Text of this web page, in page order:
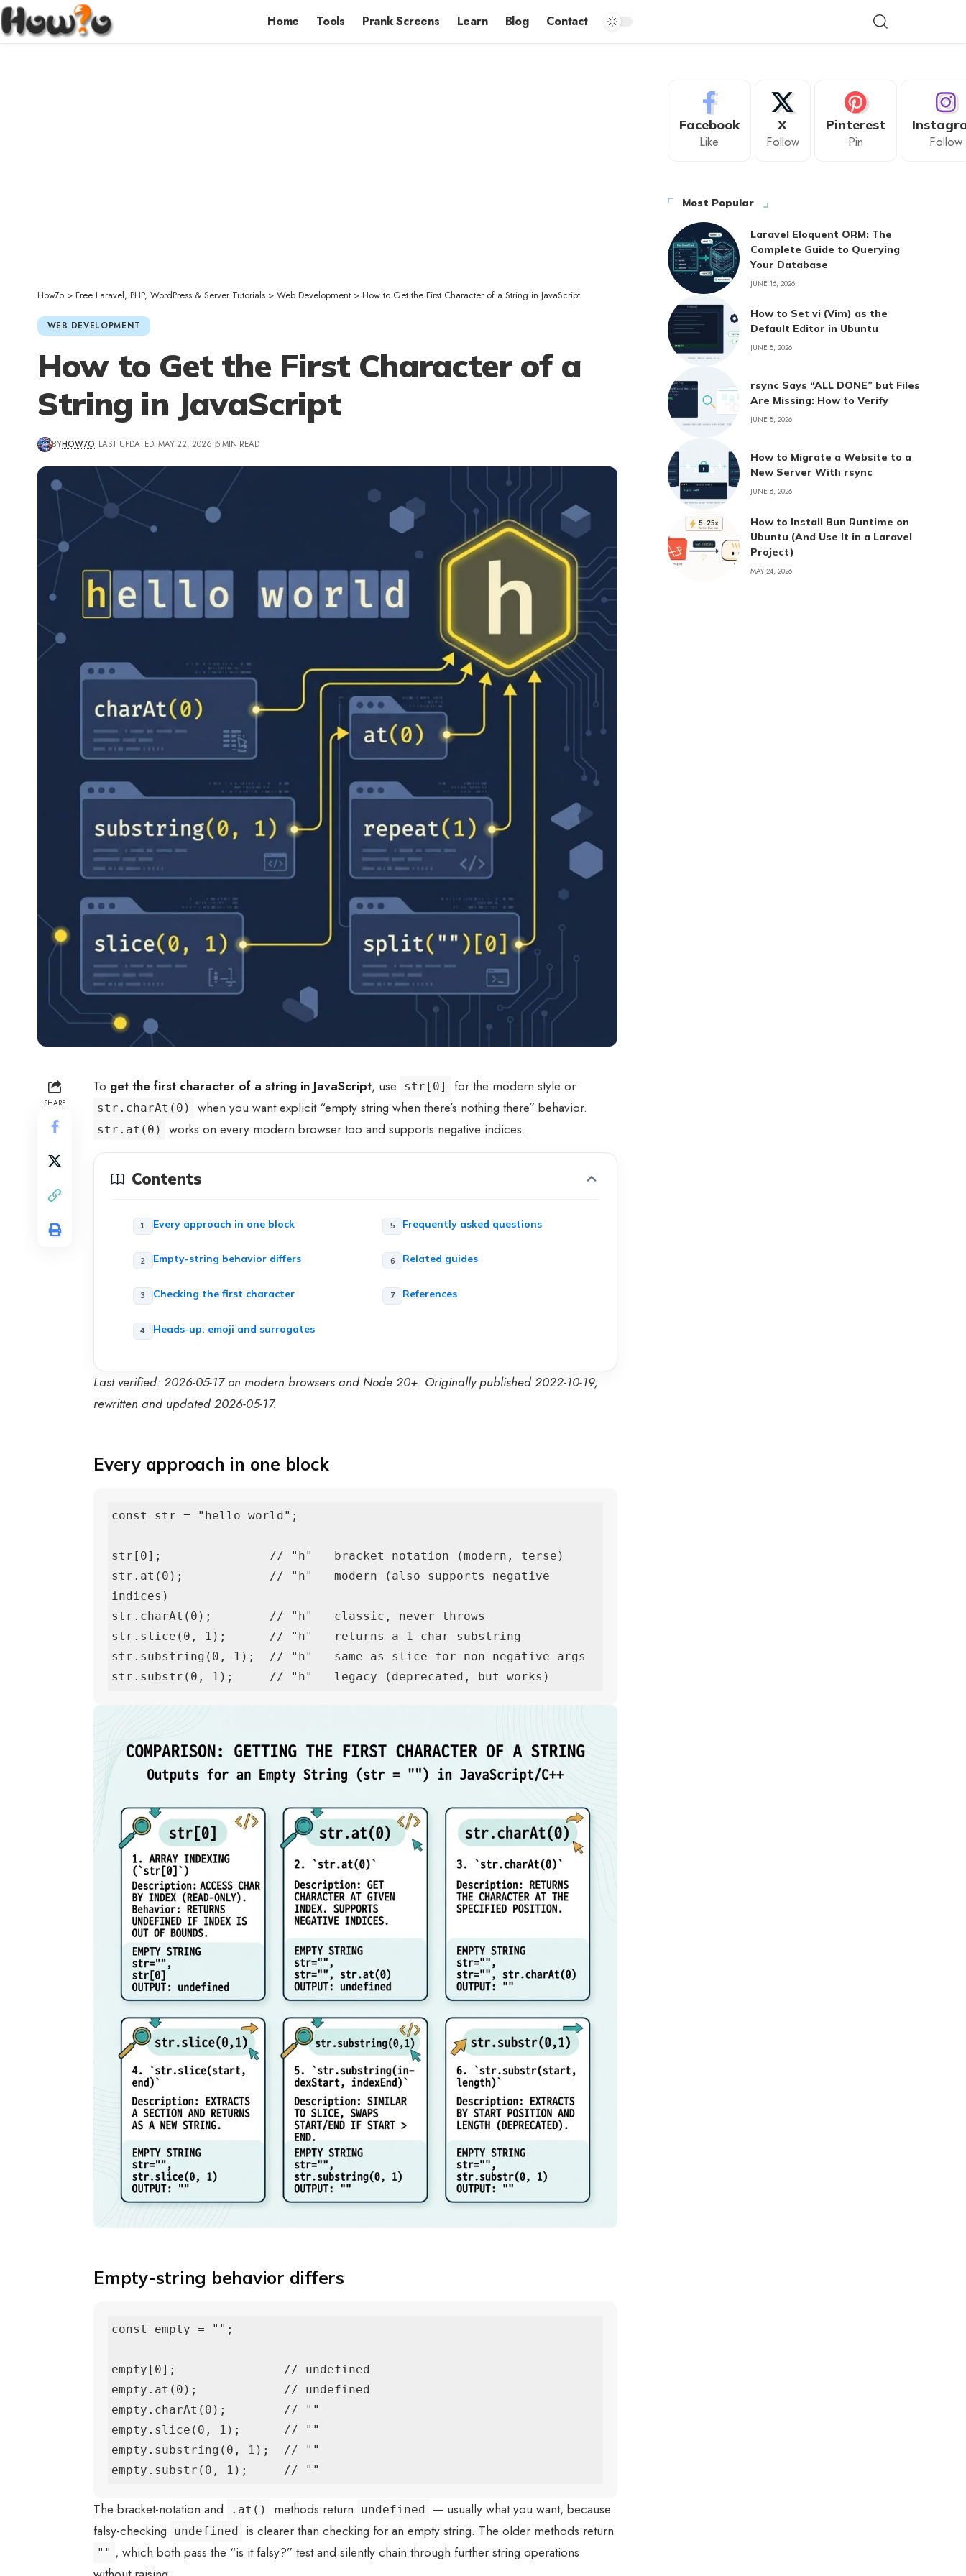
Home Tools Prank Screens Learn Blog Contact
How7o > Free Laravel, PHP, WordPress & Server Tutorials > Web Development > How to Get the First Character of a String in JavaScript
WEB DEVELOPMENT
How to Get the First Character of a
String in JavaScript
BYHOW7O LAST UPDATED: MAY 22, 2026 5 MIN READ
SHARE
To get the first character of a string in JavaScript, use str[0] for the modern style or
str.charAt(0) when you want explicit “empty string when there’s nothing there” behavior.
str.at(0) works on every modern browser too and supports negative indices.
Contents
Every approach in one block
Empty-string behavior differs
Checking the first character
Heads-up: emoji and surrogates
Frequently asked questions
Related guides
References
Last verified: 2026-05-17 on modern browsers and Node 20+. Originally published 2022-10-19,
rewritten and updated 2026-05-17.
Every approach in one block
const str = "hello world";
str[0];               // "h"   bracket notation (modern, terse)
str.at(0);            // "h"   modern (also supports negative
indices)
str.charAt(0);        // "h"   classic, never throws
str.slice(0, 1);      // "h"   returns a 1-char substring
str.substring(0, 1);  // "h"   same as slice for non-negative args
str.substr(0, 1);     // "h"   legacy (deprecated, but works)
Empty-string behavior differs
const empty = "";
empty[0];               // undefined
empty.at(0);            // undefined
empty.charAt(0);        // ""
empty.slice(0, 1);      // ""
empty.substring(0, 1);  // ""
empty.substr(0, 1);     // ""
The bracket-notation and .at() methods return undefined
— usually what you want, because
falsy-checking
undefined is clearer than checking for an empty string. The older methods return
"" , which both pass the “is it falsy?” test and silently chain through further string operations
Facebook
Like
X
Follow
Pinterest
Pin Follow
Most Popular
Laravel Eloquent ORM: The
Complete Guide to Querying
Your Database
JUNE 16, 2026
How to Set vi (Vim) as the
Default Editor in Ubuntu
JUNE 8, 2026
rsync Says “ALL DONE” but Files
Are Missing: How to Verify
JUNE 8, 2026
How to Migrate a Website to a
New Server With rsync
JUNE 8, 2026
How to Install Bun Runtime on
Ubuntu (And Use It in a Laravel
Project)
MAY 24, 2026